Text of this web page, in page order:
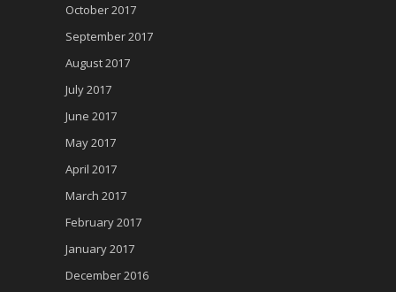
October 2017
September 2017
August 2017
July 2017
June 2017
May 2017
April 2017
March 2017
February 2017
January 2017
December 2016